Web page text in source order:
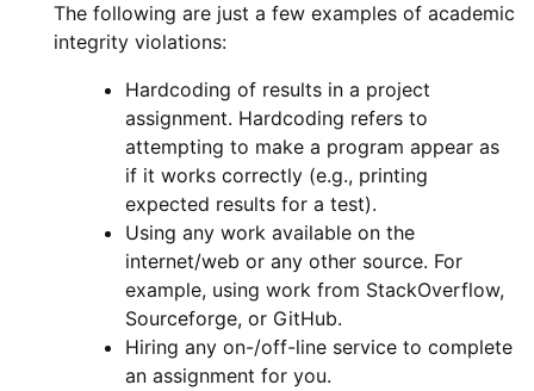
The following are just a few examples of academic
integrity violations:
Hardcoding of results in a project
assignment. Hardcoding refers to
attempting to make a program appear as
if it works correctly (e.g., printing
expected results for a test).
Using any work available on the
internet/web or any other source. For
example, using work from StackOverflow,
Sourceforge, or GitHub.
Hiring any on-/off-line service to complete
an assignment for you.